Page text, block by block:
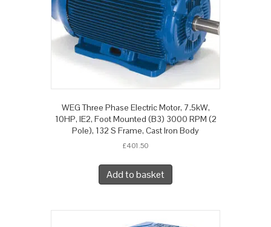
WEG Three Phase Electric Motor, 7.5kW,
10HP, IE2, Foot Mounted (B3) 3000 RPM (2
Pole), 132 S Frame, Cast Iron Body
£401.50
Add to basket